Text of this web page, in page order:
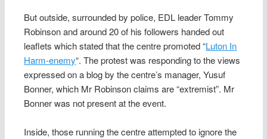
But outside, surrounded by police, EDL leader Tommy
Robinson and around 20 of his followers handed out
leaflets which stated that the centre promoted “Luton In
Harm-enemy“. The protest was responding to the views
expressed on a blog by the centre’s manager, Yusuf
Bonner, which Mr Robinson claims are “extremist”. Mr
Bonner was not present at the event.
Inside, those running the centre attempted to ignore the